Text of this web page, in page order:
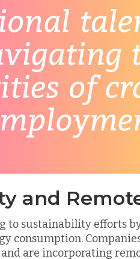
and
to sustainability efforts
consumption.
are incorporating